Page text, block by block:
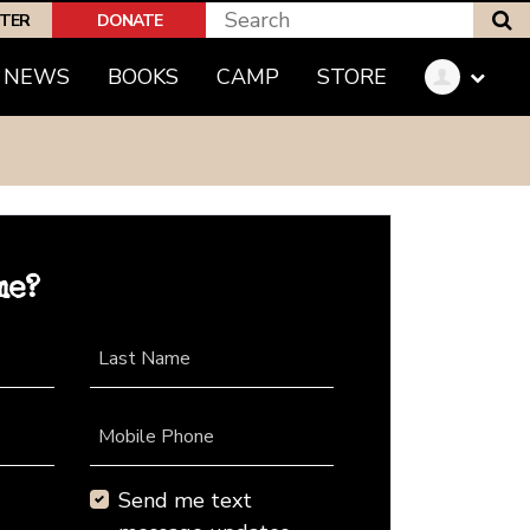
DONATE
NEWS BOOKS CAMP STORE
Last Name
Mobile Phone
Send me text